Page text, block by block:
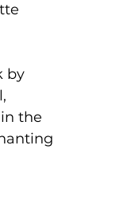
by
the